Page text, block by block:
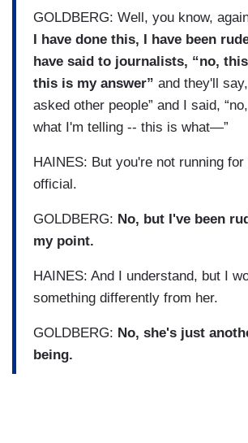
GOLDBERG: Well, you know,
I have done this, I have been
have said to journalists, “no,
this is my answer” and they'll
asked other people” and I said,
what I'm telling -- this is what—”
HAINES: But you're not running for
official.
GOLDBERG: No, but I've been
my point.
HAINES: And I understand, but I
something differently from her.
GOLDBERG: No, she's just
being.